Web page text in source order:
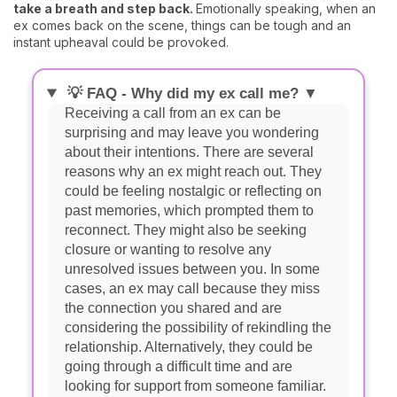
take a breath and step back. Emotionally speaking, when an
ex comes back on the scene, things can be tough and an
instant upheaval could be provoked.
💡 FAQ - Why did my ex call me? ▼
Receiving a call from an ex can be
surprising and may leave you wondering
about their intentions. There are several
reasons why an ex might reach out. They
could be feeling nostalgic or reflecting on
past memories, which prompted them to
reconnect. They might also be seeking
closure or wanting to resolve any
unresolved issues between you. In some
cases, an ex may call because they miss
the connection you shared and are
considering the possibility of rekindling the
relationship. Alternatively, they could be
going through a difficult time and are
looking for support from someone familiar.